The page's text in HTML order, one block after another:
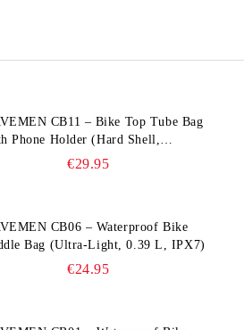
CB11 – Bike Top Tube Bag
Phone Holder (Hard Shell,
6.5” Compatible)
€29.95
CB06 – Waterproof Bike
Bag (Ultra‑Light, 0.39 L, IPX7)
€24.95